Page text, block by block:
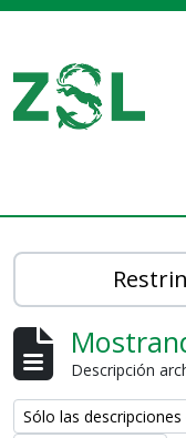
Descripción
Remove filter:
Sólo las